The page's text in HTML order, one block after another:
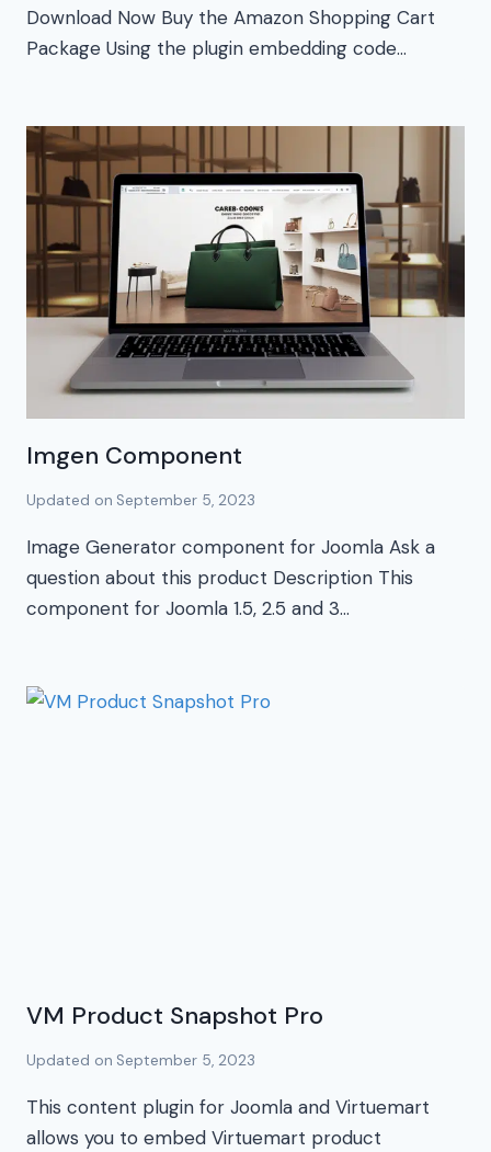
Download Now Buy the Amazon Shopping Cart
Package Using the plugin embedding code…
Imgen Component
Updated on September 5, 2023
Image Generator component for Joomla Ask a
question about this product Description This
component for Joomla 1.5, 2.5 and 3…
VM Product Snapshot Pro
Updated on September 5, 2023
This content plugin for Joomla and Virtuemart
allows you to embed Virtuemart product